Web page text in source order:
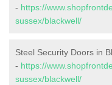
- https://
sussex/blackwell/
Steel Security Doors in
- https://
sussex/blackwell/